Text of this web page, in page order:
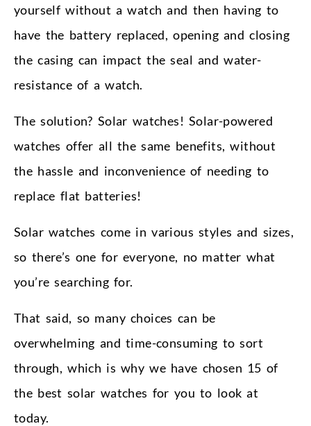
yourself without a watch and then having to
have the battery replaced, opening and closing
the casing can impact the seal and water-
resistance of a watch.
The solution? Solar watches! Solar-powered
watches offer all the same benefits, without
the hassle and inconvenience of needing to
replace flat batteries!
Solar watches come in various styles and sizes,
so there’s one for everyone, no matter what
you’re searching for.
That said, so many choices can be
overwhelming and time-consuming to sort
through, which is why we have chosen 15 of
the best solar watches for you to look at
today.